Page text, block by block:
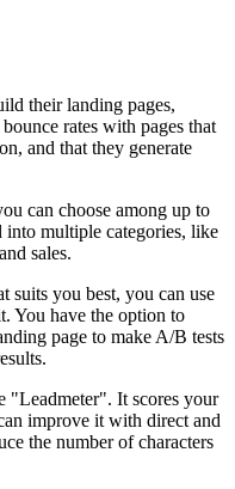
their landing pages,
rates with pages that
and that they generate
can choose among up to
into multiple categories, like
sales.
suits you best, you can use
You have the option to
page to make A/B tests
"Leadmeter". It scores your
improve it with direct and
the number of characters